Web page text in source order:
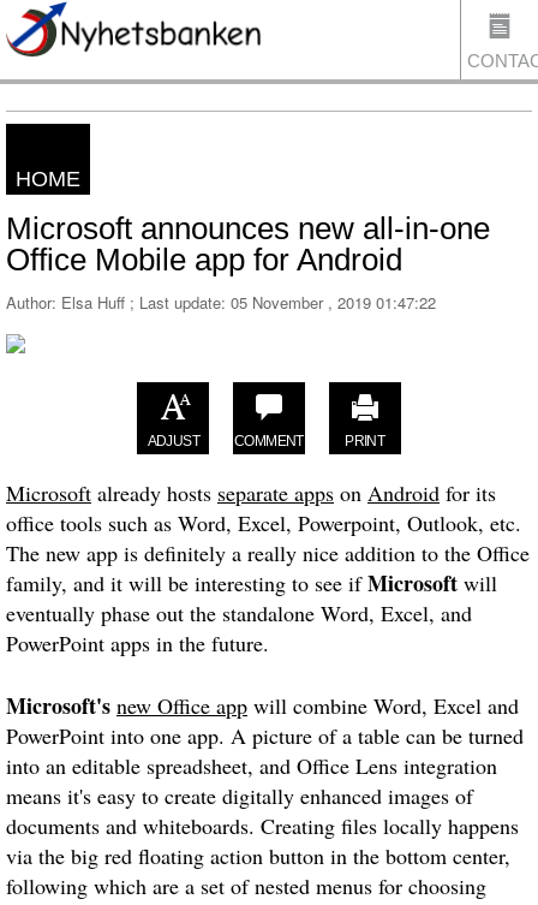
HOME
Microsoft announces new all-in-one
Office Mobile app for Android
Author: Elsa Huff ; Last update: 05 November , 2019 01:47:22
ADJUST COMMENT PRINT
Microsoft already hosts separate apps on Android for its
office tools such as Word, Excel, Powerpoint, Outlook, etc.
The new app is definitely a really nice addition to the Office
family, and it will be interesting to see ifMicrosoft will
eventually phase out the standalone Word, Excel, and
PowerPoint apps in the future.
Microsoft's new Office app will combine Word, Excel and
PowerPoint into one app. A picture of a table can be turned
into an editable spreadsheet, and Office Lens integration
means it's easy to create digitally enhanced images of
documents and whiteboards. Creating files locally happens
via the big red floating action button in the bottom center,
following which are a set of nested menus for choosing